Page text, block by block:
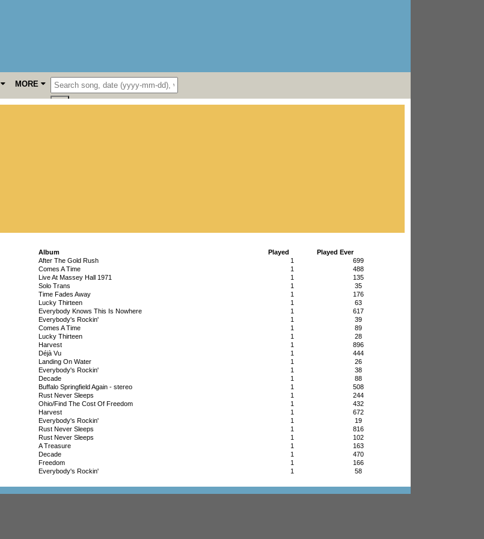
MORE
Album Played
Played Ever
After The Gold Rush 1
699
Comes A Time 1
488
Live At Massey Hall 1971 1
135
Solo Trans 1
35
Time Fades Away 1
176
Lucky Thirteen 1
63
Everybody Knows This Is Nowhere 1
617
Everybody's Rockin' 1
39
Comes A Time 1
89
Lucky Thirteen 1
28
Harvest 1
896
Déjà Vu 1
444
Landing On Water 1
26
Everybody's Rockin' 1
38
Decade 1
88
Buffalo Springfield Again - stereo 1
508
Rust Never Sleeps 1
244
Ohio/Find The Cost Of Freedom 1
432
Harvest 1
672
Everybody's Rockin' 1
19
Rust Never Sleeps 1
816
Rust Never Sleeps 1
102
A Treasure 1
163
Decade 1
470
Freedom 1
166
Everybody's Rockin' 1 58